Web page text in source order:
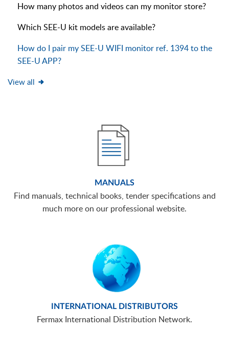
How many photos and videos can my monitor store?
Which SEE-U kit models are available?
How do I pair my SEE-U WIFI monitor ref. 1394 to the
SEE-U APP?
View all
MANUALS
Find manuals, technical books, tender specifications and
much more on our professional website.
INTERNATIONAL DISTRIBUTORS
Fermax International Distribution Network.